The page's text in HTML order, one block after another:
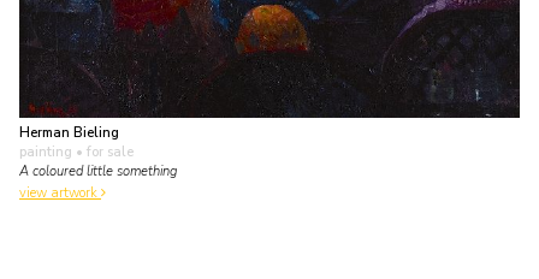
Herman Bieling
painting • for sale
A coloured little something
view artwork